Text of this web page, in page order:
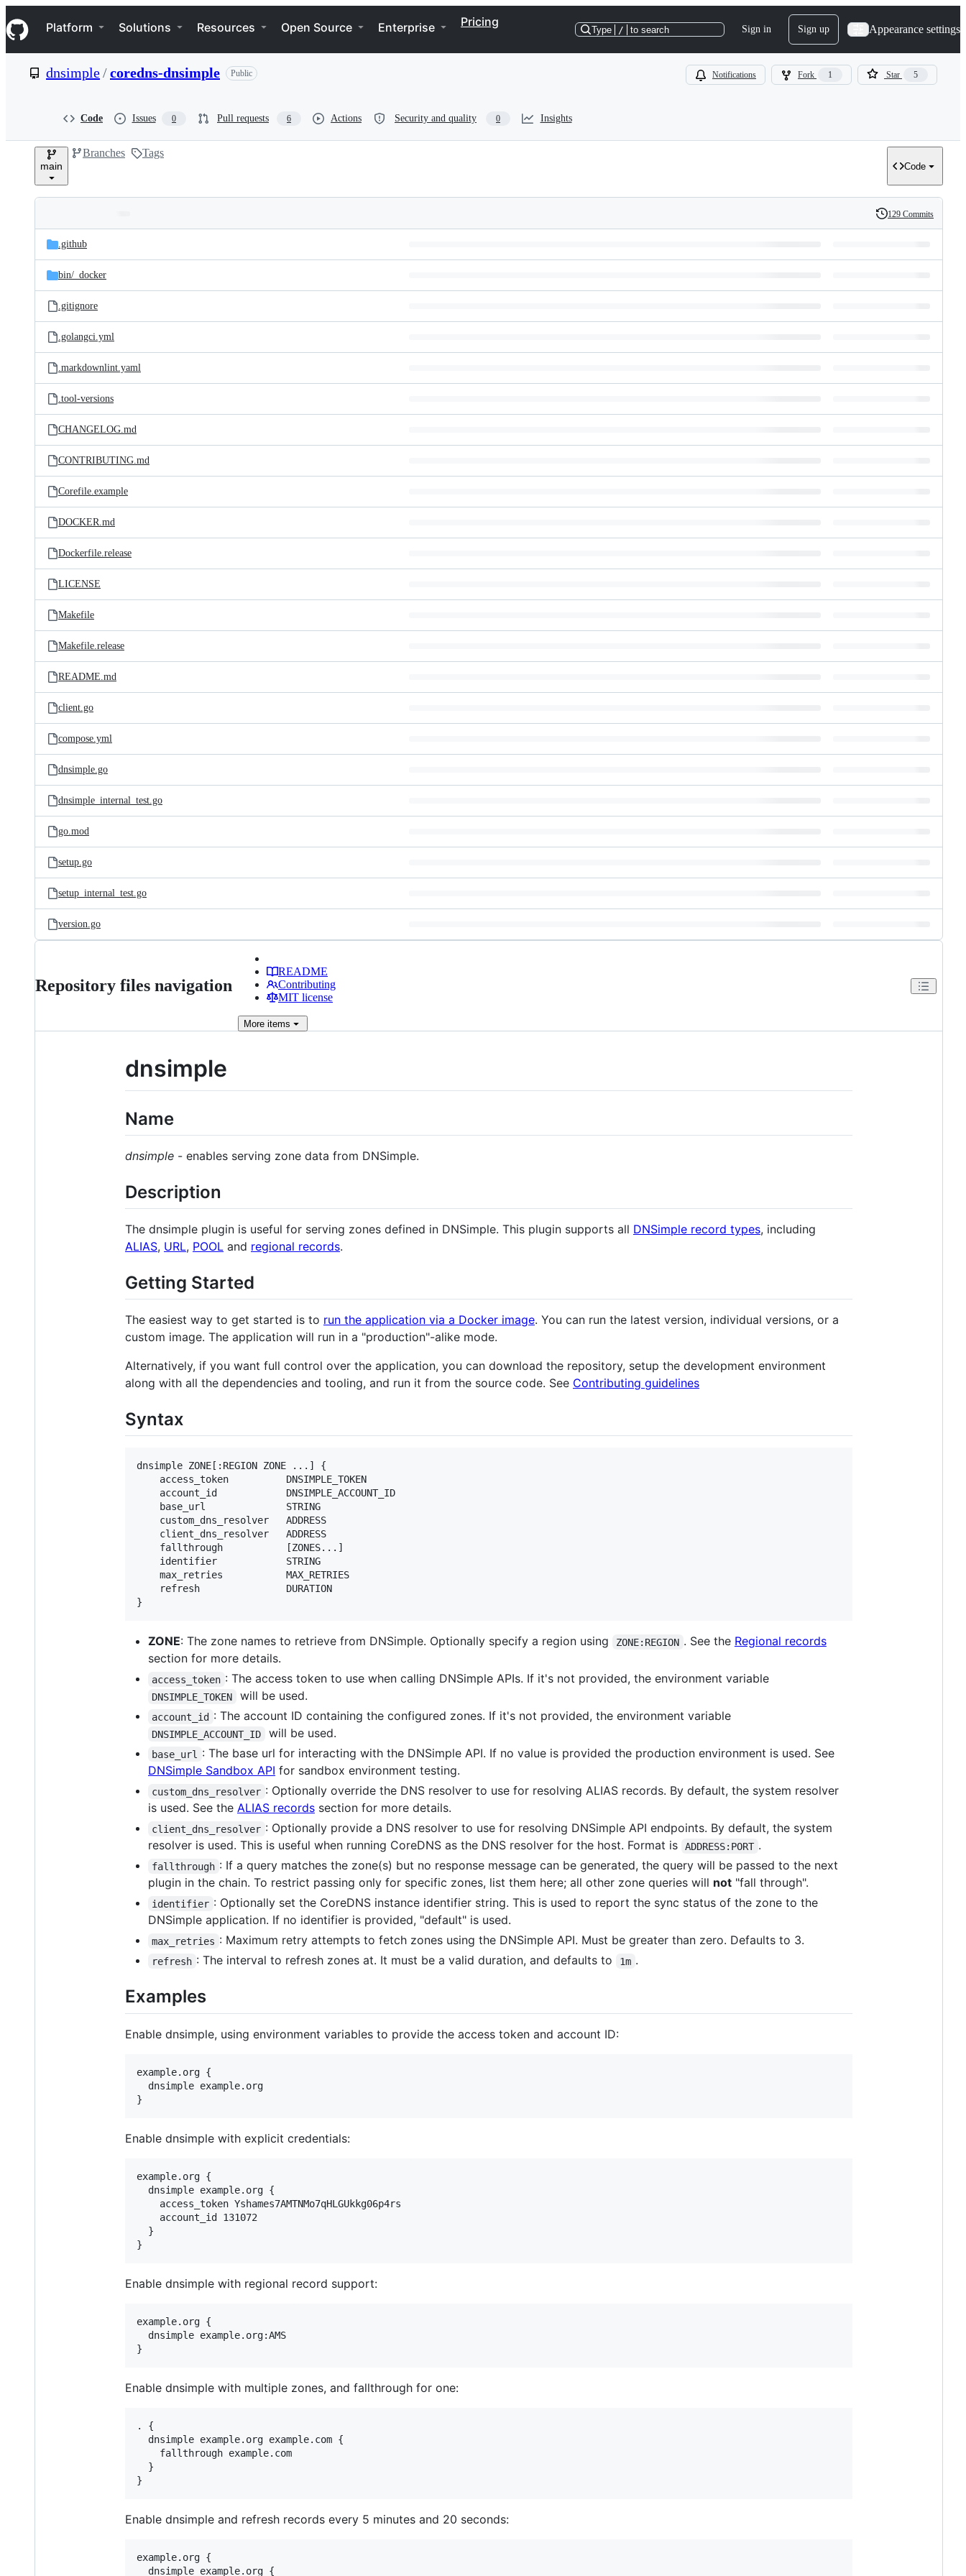
k
i
p
e
Navigation Menu
Platform Solutions Resources Open Source Enterprise Pricing
Type / to search Sign in Sign up Appearance settings
dnsimple/coredns-dnsimple Public Notifications Fork 1 Star 5
Code Issues 0 Pull requests 6 Actions Security and quality 0 Insights
main
Branches Tags
Code
and
files
Latest
commit
History
129 Commits
.github
bin/ _docker
.gitignore
.golangci.yml
.markdownlint.yaml
.tool-versions
CHANGELOG.md
CONTRIBUTING.md
Corefile.example
DOCKER.md
Dockerfile.release
LICENSE
Makefile
Makefile.release
README.md
client.go
compose.yml
dnsimple.go
dnsimple_internal_test.go
go.mod
setup.go
setup_internal_test.go
version.go
Repository files navigation
README
Contributing
MIT license
More items
dnsimple
Name
dnsimple - enables serving zone data from DNSimple.
Description
The dnsimple plugin is useful for serving zones defined in DNSimple. This plugin supports all DNSimple record types, including
ALIAS, URL, POOL and regional records.
Getting Started
The easiest way to get started is to run the application via a Docker image. You can run the latest version, individual versions, or a
custom image. The application will run in a "production"-alike mode.
Alternatively, if you want full control over the application, you can download the repository, setup the development environment
along with all the dependencies and tooling, and run it from the source code. See Contributing guidelines
Syntax
dnsimple ZONE[:REGION ZONE ...] {
    access_token          DNSIMPLE_TOKEN
    account_id            DNSIMPLE_ACCOUNT_ID
    base_url              STRING
    custom_dns_resolver   ADDRESS
    client_dns_resolver   ADDRESS
    fallthrough           [ZONES...]
    identifier            STRING
    max_retries           MAX_RETRIES
    refresh               DURATION
ZONE: The zone names to retrieve from DNSimple. Optionally specify a region using ZONE:REGION . See the Regional records
section for more details.
access_token : The access token to use when calling DNSimple APIs. If it's not provided, the environment variable
DNSIMPLE_TOKEN will be used.
account_id : The account ID containing the configured zones. If it's not provided, the environment variable
DNSIMPLE_ACCOUNT_ID will be used.
base_url
: The base url for interacting with the DNSimple API. If no value is provided the production environment is used. See
DNSimple Sandbox API for sandbox environment testing.
custom_dns_resolver : Optionally override the DNS resolver to use for resolving ALIAS records. By default, the system resolver
is used. See the ALIAS records section for more details.
client_dns_resolver : Optionally provide a DNS resolver to use for resolving DNSimple API endpoints. By default, the system
resolver is used. This is useful when running CoreDNS as the DNS resolver for the host. Format is
ADDRESS:PORT .
fallthrough : If a query matches the zone(s) but no response message can be generated, the query will be passed to the next
plugin in the chain. To restrict passing only for specific zones, list them here; all other zone queries will not "fall through".
identifier : Optionally set the CoreDNS instance identifier string. This is used to report the sync status of the zone to the
DNSimple application. If no identifier is provided, "default" is used.
max_retries : Maximum retry attempts to fetch zones using the DNSimple API. Must be greater than zero. Defaults to 3.
refresh : The interval to refresh zones at. It must be a valid duration, and defaults to 1m .
Examples
Enable dnsimple, using environment variables to provide the access token and account ID:
example.org {
  dnsimple example.org
Enable dnsimple with explicit credentials:
example.org {
  dnsimple example.org {
    access_token Yshames7AMTNMo7qHLGUkkg06p4rs
    account_id 131072
  }
Enable dnsimple with regional record support:
example.org {
  dnsimple example.org:AMS
Enable dnsimple with multiple zones, and fallthrough for one:
. {
  dnsimple example.org example.com {
    fallthrough example.com
  }
Enable dnsimple and refresh records every 5 minutes and 20 seconds:
example.org {
  dnsimple example.org {